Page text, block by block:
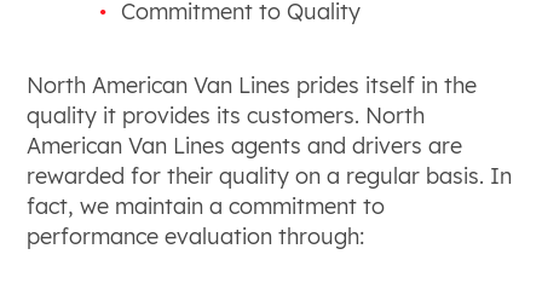
Commitment to Quality
North American Van Lines prides itself in the
quality it provides its customers. North
American Van Lines agents and drivers are
rewarded for their quality on a regular basis. In
fact, we maintain a commitment to
performance evaluation through: